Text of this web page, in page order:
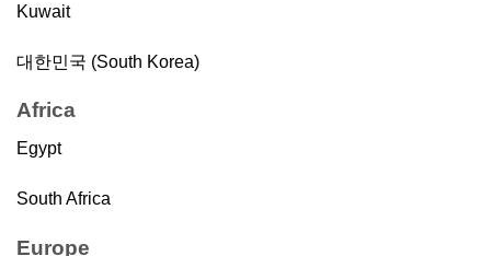
Kuwait
대한민국 (South Korea)
Africa
Egypt
South Africa
Europe